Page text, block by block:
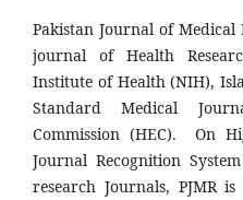
Pakistan Journal of Medical
journal of Health
Institute of Health (NIH),
Standard Medical
Commission (HEC). On
Journal Recognition
research Journals, PJMR